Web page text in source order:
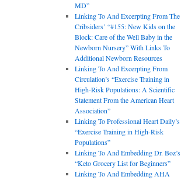
MD”
Linking To And Excerpting From The
Cribsiders’ “#155: New Kids on the
Block: Care of the Well Baby in the
Newborn Nursery” With Links To
Additional Newborn Resources
Linking To And Excerpting From
Circulation’s “Exercise Training in
High-Risk Populations: A Scientific
Statement From the American Heart
Association”
Linking To Professional Heart Daily’s
“Exercise Training in High-Risk
Populations”
Linking To And Embedding Dr. Boz’s
“Keto Grocery List for Beginners”
Linking To And Embedding AHA